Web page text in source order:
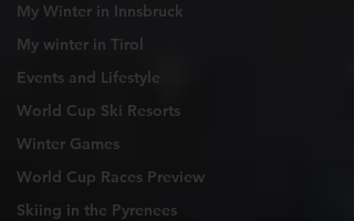
My Winter in Innsbruck
My winter in Tirol
Events and Lifestyle
World Cup Ski Resorts
Winter Games
World Cup Races Preview
Skiing in the Pyrenees